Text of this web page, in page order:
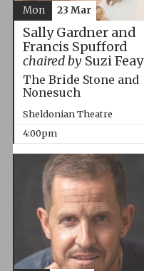
Sally Gardner and
Francis Spufford
chaired bySuzi Feay
The Bride Stone and
Nonesuch
Sheldonian Theatre
4:00pm
Mon 23 Mar